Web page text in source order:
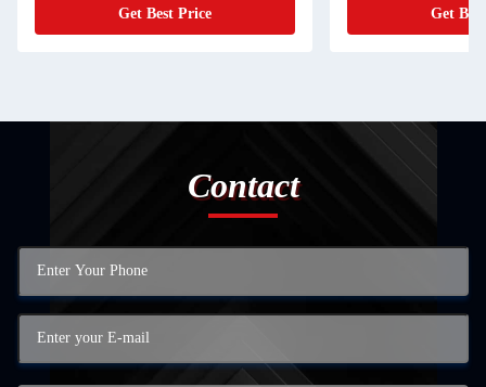
Get Best Price Get
Contact